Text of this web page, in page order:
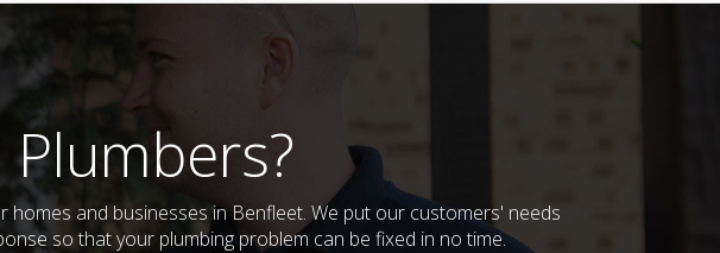
and businesses in Benfleet. We put our customers' needs
so that your plumbing problem can be fixed in no time.